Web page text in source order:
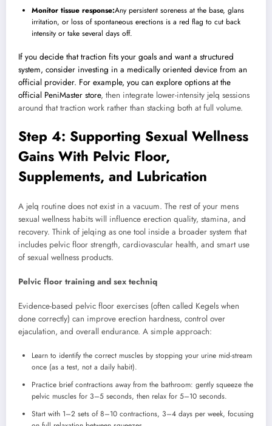
Monitor tissue response:Any persistent soreness at the base, glans
irritation, or loss of spontaneous erections is a red flag to cut back
intensity or take several days off.
If you decide that traction fits your goals and want a structured
system, consider investing in a medically oriented device from an
official provider. For example, you can explore options at the
official PeniMaster store, then integrate lower-intensity jelq sessions
around that traction work rather than stacking both at full volume.
Step 4: Supporting Sexual Wellness
Gains With Pelvic Floor,
Supplements, and Lubrication
A jelq routine does not exist in a vacuum. The rest of your mens
sexual wellness habits will influence erection quality, stamina, and
recovery. Think of jelqing as one tool inside a broader system that
includes pelvic floor strength, cardiovascular health, and smart use
of sexual wellness products.
Pelvic floor training and sex techniq
Evidence-based pelvic floor exercises (often called Kegels when
done correctly) can improve erection hardness, control over
ejaculation, and overall endurance. A simple approach:
Learn to identify the correct muscles by stopping your urine mid-stream
once (as a test, not a daily habit).
Practice brief contractions away from the bathroom: gently squeeze the
pelvic muscles for 3–5 seconds, then relax for 5–10 seconds.
Start with 1–2 sets of 8–10 contractions, 3–4 days per week, focusing